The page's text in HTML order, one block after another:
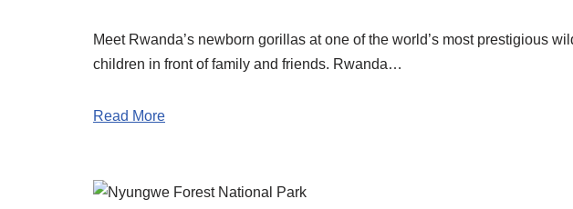
Meet Rwanda’s newborn gorillas at one of the world’s most prestigious
children in front of family and friends. Rwanda…
Read More